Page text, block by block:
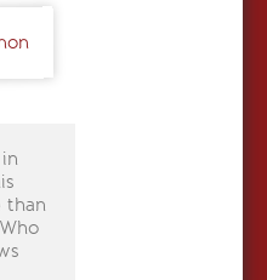
than